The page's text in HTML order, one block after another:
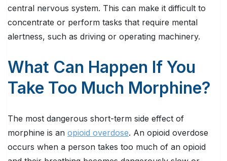
central nervous system. This can make it difficult to
concentrate or perform tasks that require mental
alertness, such as driving or operating machinery.
What Can Happen If You
Take Too Much Morphine?
The most dangerous short-term side effect of
morphine is an opioid overdose. An opioid overdose
occurs when a person takes too much of an opioid